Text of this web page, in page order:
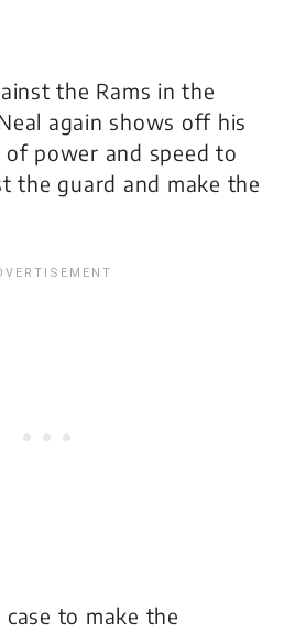
the Rams in the
again shows off his
power and speed to
the guard and make the
to make the